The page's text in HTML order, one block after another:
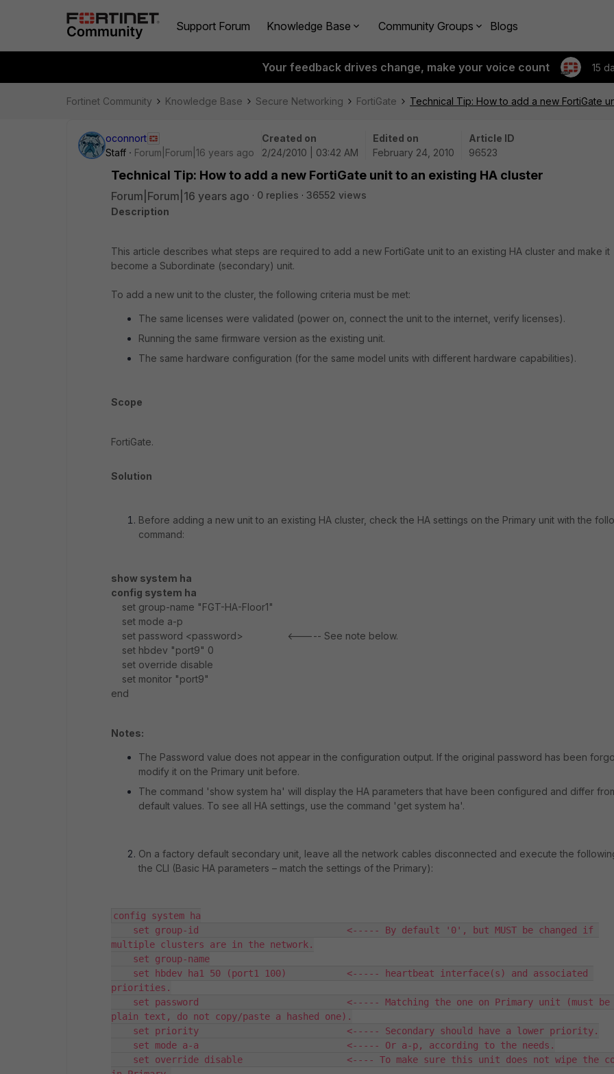
Support Forum Knowledge Base Community Groups Blogs
Your feedback drives change, make your voice count 15
Fortinet Community Knowledge Base Secure Networking FortiGate Technical Tip: How to add a new FortiGate
oconnort
Staff
Forum|Forum|16 years ago
Created on
2/24/2010 | 03:42 AM
Edited on
February 24, 2010
Article ID
96523
Technical Tip: How to add a new FortiGate unit to an existing HA cluster
Forum|Forum|16 years ago 0 replies
36552 views
Description
This article describes what steps are required to add a new FortiGate unit to an existing HA cluster and make it
become a Subordinate (secondary) unit.
To add a new unit to the cluster, the following criteria must be met:
The same licenses were validated (power on, connect the unit to the internet, verify licenses).
Running the same firmware version as the existing unit.
The same hardware configuration (for the same model units with different hardware capabilities).
Scope
FortiGate.
Solution
Before adding a new unit to an existing HA cluster, check the HA settings on the Primary unit with the
command:
show system ha
config system ha
set group-name "FGT-HA-Floor1"
set mode a-p
set password <password> <----- See note below.
set hbdev "port9" 0
set override disable
set monitor "port9"
end
Notes:
The Password value does not appear in the configuration output. If the original password has been
modify it on the Primary unit before.
The command 'show system ha' will display the HA parameters that have been configured and differ
default values. To see all HA settings, use the command 'get system ha'.
On a factory default secondary unit, leave all the network cables disconnected and execute the
the CLI (Basic HA parameters – match the settings of the Primary):
config system ha
set group-id                           <----- By default '0', but MUST be changed if
multiple clusters are in the network.
set group-name
set hbdev ha1 50 (port1 100)           <----- heartbeat interface(s) and associated
priorities.
set password                           <----- Matching the one on Primary unit (must
plain text, do not copy/paste a hashed one).
set priority                           <----- Secondary should have a lower priority.
set mode a-a                           <----- Or a-p, according to the needs.
set override disable                   <---- To make sure this unit does not wipe the